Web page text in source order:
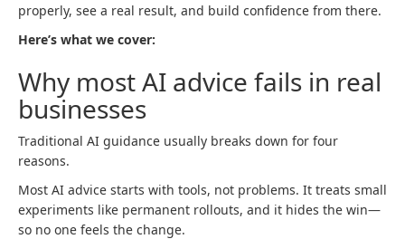
properly, see a real result, and build confidence from there.
Here’s what we cover:
Why most AI advice fails in real
businesses
Traditional AI guidance usually breaks down for four
reasons.
Most AI advice starts with tools, not problems. It treats small
experiments like permanent rollouts, and it hides the win—
so no one feels the change.